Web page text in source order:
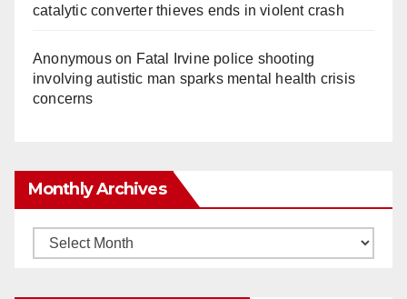
catalytic converter thieves ends in violent crash
Anonymouson Fatal Irvine police shooting
involving autistic man sparks mental health crisis
concerns
Monthly Archives
Monthly